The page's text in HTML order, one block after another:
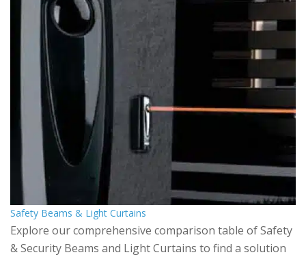
Safety Beams & Light Curtains
Explore our comprehensive comparison table of Safety
& Security Beams and Light Curtains to find a solution